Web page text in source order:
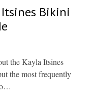
Itsines Bikini
the Kayla Itsines
the most frequently